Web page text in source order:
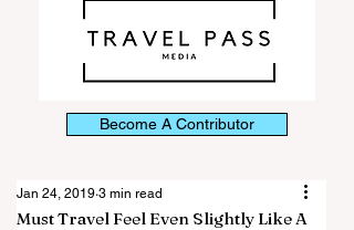
Become A Contributor
Must Travel Feel Even Slightly Like A
Jan 24, 2019 3 min read